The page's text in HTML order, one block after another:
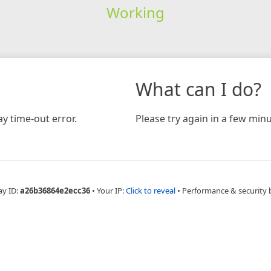
Working
time-out error.
What can I do?
Please try again in a few
ID:a26b36864e2ecc36 • Your IP:Click to reveal • Performance & security